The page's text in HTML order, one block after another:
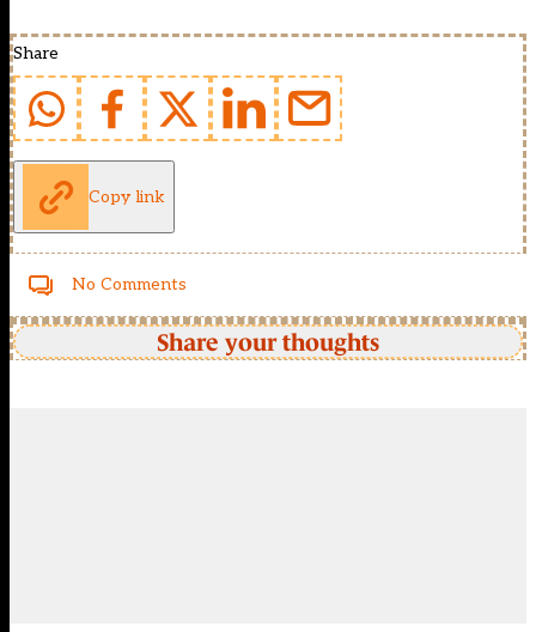
Share
Copy link
No Comments
Share your thoughts